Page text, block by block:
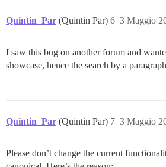
Quintin_Par (Quintin Par) 3 Maggio
6
I saw this bug on another forum and
showcase, hence the search by a
Quintin_Par (Quintin Par) 3 Maggio
7
Please don’t change the current